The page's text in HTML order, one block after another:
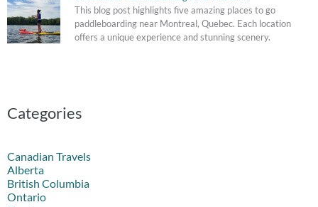
This blog post highlights five amazing places to go
paddleboarding near Montreal, Quebec. Each location
offers a unique experience and stunning scenery.
Categories
Canadian Travels
Alberta
British Columbia
Ontario